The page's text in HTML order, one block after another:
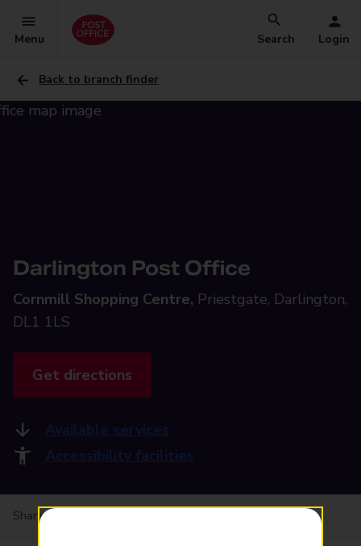
Menu Search Login
Back to branch finder
Darlington Post Office
Cornmill Shopping Centre, Priestgate, Darlington,
DL1 1LS
Get directions
Available services
Accessibility facilities
Share your experience: